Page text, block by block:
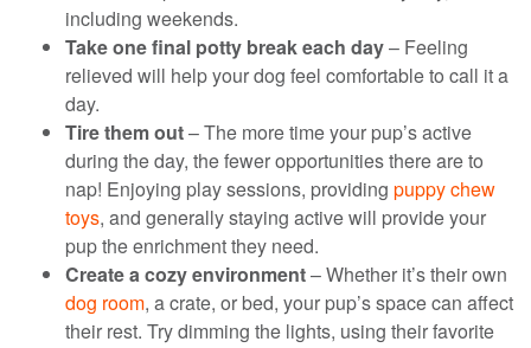
including weekends.
Take one final potty break each day– Feeling
relieved will help your dog feel comfortable to call it a
day.
Tire them out– The more time your pup’s active
during the day, the fewer opportunities there are to
nap! Enjoying play sessions, providing puppy chew
toys, and generally staying active will provide your
pup the enrichment they need.
Create a cozy environment– Whether it’s their own
dog room, a crate, or bed, your pup’s space can affect
their rest. Try dimming the lights, using their favorite